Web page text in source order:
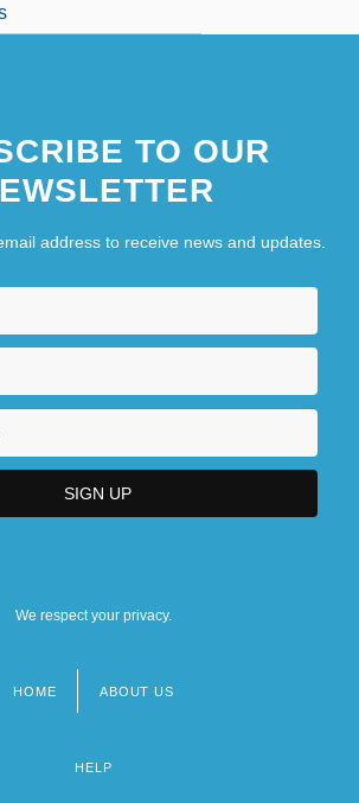
TO OUR
address to receive news and updates.
We respect your privacy.
HOME ABOUT US
HELP